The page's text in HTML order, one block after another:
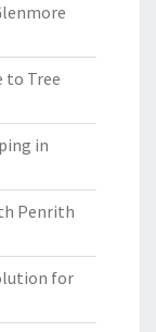
to Tree
in
Penrith
for